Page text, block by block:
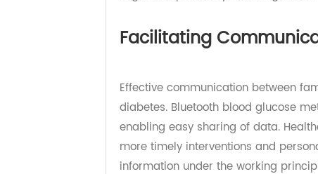
health management. The
children in their diabetes care.
sugar independently, fostering a
Facilitating
Effective communication
diabetes. Bluetooth blood